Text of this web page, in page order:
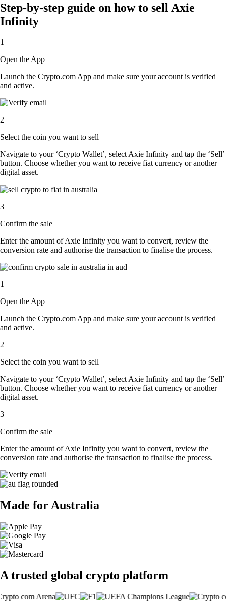
Step-by-step guide on how to sell Axie
Infinity
1
Open the App
Launch the Crypto.com App and make sure your account is verified
and active.
2
Select the coin you want to sell
Navigate to your ‘Crypto Wallet’, select Axie Infinity and tap the ‘Sell’
button. Choose whether you want to receive fiat currency or another
digital asset.
3
Confirm the sale
Enter the amount of Axie Infinity you want to convert, review the
conversion rate and authorise the transaction to finalise the process.
1
Open the App
Launch the Crypto.com App and make sure your account is verified
and active.
2
Select the coin you want to sell
Navigate to your ‘Crypto Wallet’, select Axie Infinity and tap the ‘Sell’
button. Choose whether you want to receive fiat currency or another
digital asset.
3
Confirm the sale
Enter the amount of Axie Infinity you want to convert, review the
conversion rate and authorise the transaction to finalise the process.
Made for Australia
A trusted global crypto platform